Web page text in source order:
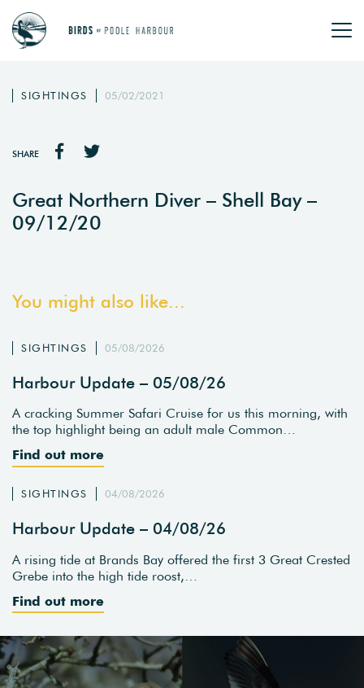
SIGHTINGS 05/02/2021
SHARE
Great Northern Diver – Shell Bay –
09/12/20
You might also like...
SIGHTINGS 05/08/2026
Harbour Update – 05/08/26
A cracking Summer Safari Cruise for us this morning, with
the top highlight being an adult male Common…
Find out more
SIGHTINGS 04/08/2026
Harbour Update – 04/08/26
A rising tide at Brands Bay offered the first 3 Great Crested
Grebe into the high tide roost,…
Find out more